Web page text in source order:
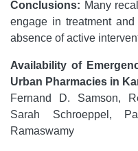
Conclusions: Many
engage in treatment
absence of active
Availability of
Urban Pharmacies in
Fernand D. Samson,
Sarah Schroeppel,
Ramaswamy